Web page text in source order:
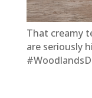
That creamy
are seriously